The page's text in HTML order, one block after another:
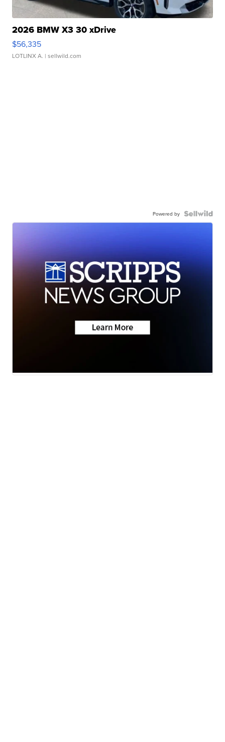
2026 BMW X3 30 xDrive
$56,335
LOTLINX A. | sellwild.com
Powered by